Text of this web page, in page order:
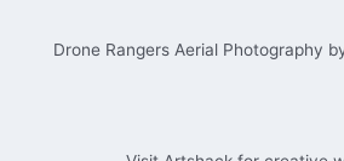
Drone Rangers Aerial Photography